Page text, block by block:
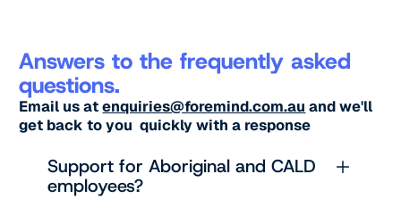
Answers to the frequently asked
questions.
Email us atenquiries@foremind.com.au and we'll
get back to you quickly with a response
Support for Aboriginal and CALD
employees?